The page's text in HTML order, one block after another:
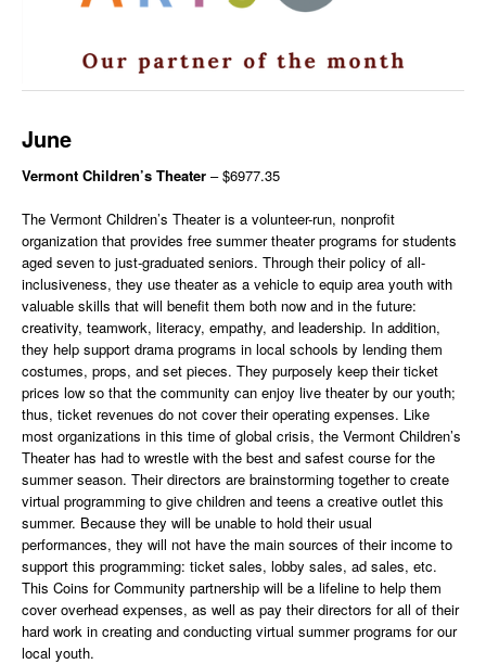
June
Vermont Children’s Theater – $6977.35
The Vermont Children’s Theater is a volunteer-run, nonprofit
organization that provides free summer theater programs for students
aged seven to just-graduated seniors. Through their policy of all-
inclusiveness, they use theater as a vehicle to equip area youth with
valuable skills that will benefit them both now and in the future:
creativity, teamwork, literacy, empathy, and leadership. In addition,
they help support drama programs in local schools by lending them
costumes, props, and set pieces. They purposely keep their ticket
prices low so that the community can enjoy live theater by our youth;
thus, ticket revenues do not cover their operating expenses. Like
most organizations in this time of global crisis, the Vermont Children’s
Theater has had to wrestle with the best and safest course for the
summer season. Their directors are brainstorming together to create
virtual programming to give children and teens a creative outlet this
summer. Because they will be unable to hold their usual
performances, they will not have the main sources of their income to
support this programming: ticket sales, lobby sales, ad sales, etc.
This Coins for Community partnership will be a lifeline to help them
cover overhead expenses, as well as pay their directors for all of their
hard work in creating and conducting virtual summer programs for our
local youth.